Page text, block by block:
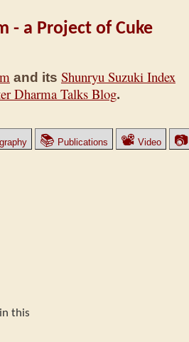
- a Project of Cuke
and its Shunryu Suzuki Index
Dharma Talks Blog.
📚 Publications 📽 Video 📷
this